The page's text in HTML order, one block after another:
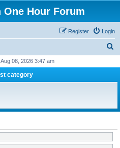
One Hour Forum
Login
Register
r
h
08, 2026 3:47 am
category